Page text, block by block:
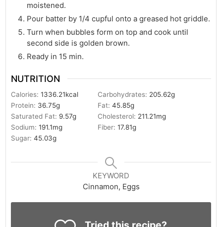
moistened.
Pour batter by 1/4 cupful onto a greased hot griddle.
Turn when bubbles form on top and cook until
second side is golden brown.
Ready in 15 min.
NUTRITION
Calories:1336.21kcal Carbohydrates: 205.62g
Protein: 36.75g Fat:45.85g
Saturated Fat: 9.57g Cholesterol: 211.21mg
Sodium:191.1mg Fiber:17.81g
Sugar:45.03g
KEYWORD
Cinnamon, Eggs